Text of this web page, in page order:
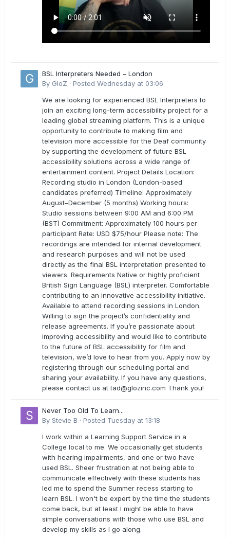
BSL Interpreters Needed – London
By GloZ · Posted Wednesday at 03:06
We are looking for experienced BSL Interpreters to
join an exciting long-term accessibility project for a
leading global streaming platform. This is a unique
opportunity to contribute to making film and
television more accessible for the Deaf community
by supporting the development of future BSL
accessibility solutions across a wide range of
entertainment content. Project Details Location:
Recording studio in London (London-based
candidates preferred) Timeline: Approximately
August–December (5 months) Working hours:
Studio sessions between 9:00 AM and 6:00 PM
(BST) Commitment: Approximately 100 hours per
participant Rate: USD $75/hour Please note: The
recordings are intended for internal development
and research purposes and will not be used
directly as the final BSL interpretation presented to
viewers. Requirements Native or highly proficient
British Sign Language (BSL) interpreter. Comfortable
contributing to an innovative accessibility initiative.
Available to attend recording sessions in London.
Willing to sign the project’s confidentiality and
release agreements. If you’re passionate about
improving accessibility and would like to contribute
to the future of BSL accessibility for film and
television, we’d love to hear from you. Apply now by
registering through our scheduling portal and
sharing your availability. If you have any questions,
please contact us attad@glozinc.com Thank you!
Never Too Old To Learn...
By Stevie B · Posted Tuesday at 13:18
I work within a Learning Support Service in a
College local to me. We occasionally get students
with hearing impairments, and one or two have
used BSL. Sheer frustration at not being able to
communicate effectively with these students has
led me to spend the Summer recess starting to
learn BSL. I won't be expert by the time the students
come back, but at least I might be able to have
simple conversations with those who use BSL and
develop my skills as I go along.